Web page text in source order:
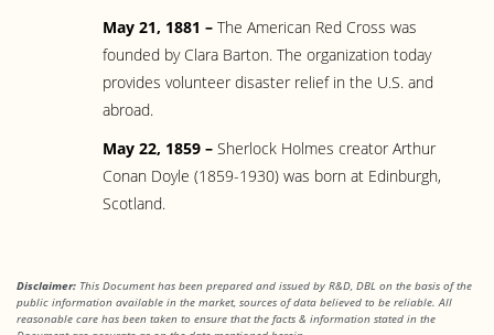
May 21, 1881 – The American Red Cross was
founded by Clara Barton. The organization today
provides volunteer disaster relief in the U.S. and
abroad.
May 22, 1859 – Sherlock Holmes creator Arthur
Conan Doyle (1859-1930) was born at Edinburgh,
Scotland.
Disclaimer: This Document has been prepared and issued by R&D, DBL on the basis of the
public information available in the market, sources of data believed to be reliable. All
reasonable care has been taken to ensure that the facts & information stated in the